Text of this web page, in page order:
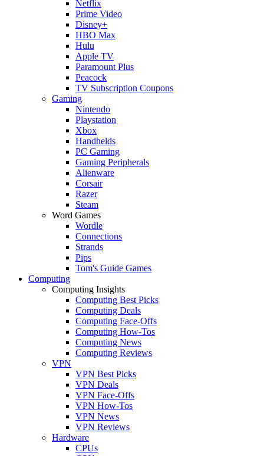
Netflix
Prime Video
Disney+
HBO Max
Hulu
Apple TV
Paramount Plus
Peacock
TV Subscription Coupons
Gaming
Nintendo
Playstation
Xbox
Handhelds
PC Gaming
Gaming Peripherals
Alienware
Corsair
Razer
Steam
Word Games
Wordle
Connections
Strands
Pips
Tom's Guide Games
Computing
Computing Insights
Computing Best Picks
Computing Deals
Computing Face-Offs
Computing How-Tos
Computing News
Computing Reviews
VPN
VPN Best Picks
VPN Deals
VPN Face-Offs
VPN How-Tos
VPN News
VPN Reviews
Hardware
CPUs